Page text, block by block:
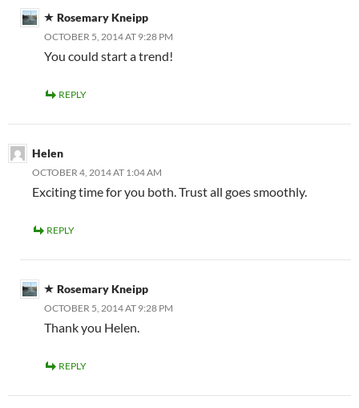
Rosemary Kneipp
OCTOBER 5, 2014 AT 9:28 PM
You could start a trend!
REPLY
Helen
OCTOBER 4, 2014 AT 1:04 AM
Exciting time for you both. Trust all goes smoothly.
REPLY
Rosemary Kneipp
OCTOBER 5, 2014 AT 9:28 PM
Thank you Helen.
REPLY